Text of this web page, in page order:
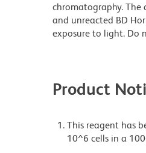
chromatography.
and unreacted BD
exposure to light. Do
Product
This reagent has
10^6 cells in a